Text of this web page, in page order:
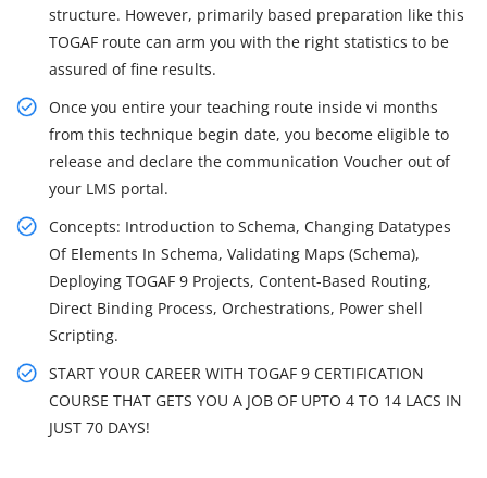
structure. However, primarily based preparation like this
TOGAF route can arm you with the right statistics to be
assured of fine results.
Once you entire your teaching route inside vi months
from this technique begin date, you become eligible to
release and declare the communication Voucher out of
your LMS portal.
Concepts: Introduction to Schema, Changing Datatypes
Of Elements In Schema, Validating Maps (Schema),
Deploying TOGAF 9 Projects, Content-Based Routing,
Direct Binding Process, Orchestrations, Power shell
Scripting.
START YOUR CAREER WITH TOGAF 9 CERTIFICATION
COURSE THAT GETS YOU A JOB OF UPTO 4 TO 14 LACS IN
JUST 70 DAYS!